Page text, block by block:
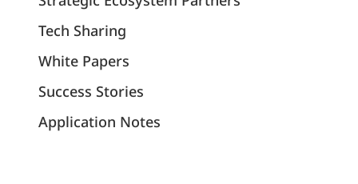
Tech Sharing
White Papers
Success Stories
Application Notes